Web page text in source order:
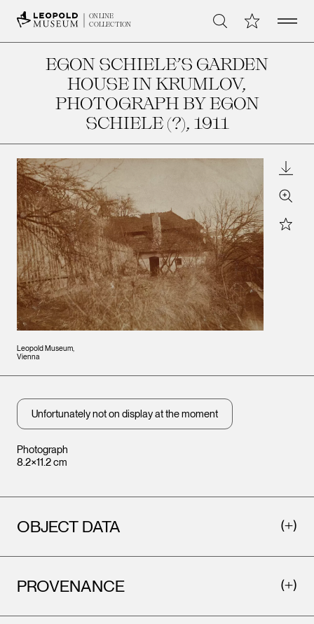
ONLINE
COLLECTION
Search My CollectionOpen
EGON SCHIELE’S GARDEN
HOUSE IN KRUMLOV,
PHOTOGRAPH BY EGON
SCHIELE (?), 1911
Leopold Museum,
Vienna
Zoom
Star
Photograph
8.2×11.2 cm
Unfortunately not on display at the moment
OBJECT DATA
PROVENANCE